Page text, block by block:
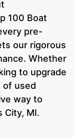
100 Boat
pre-
our rigorous
Whether
to upgrade
of used
way to
City, MI.